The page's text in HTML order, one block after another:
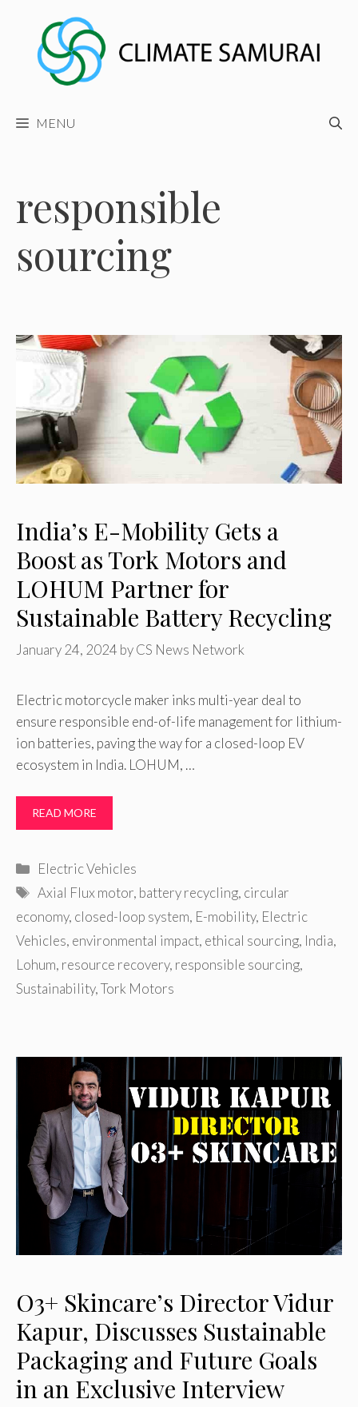
content
MENU
responsible
sourcing
India’s E-Mobility Gets a
Boost as Tork Motors and
LOHUM Partner for
Sustainable Battery Recycling
January 24, 2024 byCS News Network
Electric motorcycle maker inks multi-year deal to
ensure responsible end-of-life management for lithium-
ion batteries, paving the way for a closed-loop EV
ecosystem in India. LOHUM, …
READ MORE
Categories
Electric Vehicles
Tags
Axial Flux motor, battery recycling, circular
economy, closed-loop system, E-mobility, Electric
Vehicles, environmental impact, ethical sourcing, India,
Lohum, resource recovery, responsible sourcing,
Sustainability,Tork Motors
O3+ Skincare’s Director Vidur
Kapur, Discusses Sustainable
Packaging and Future Goals
in an Exclusive Interview